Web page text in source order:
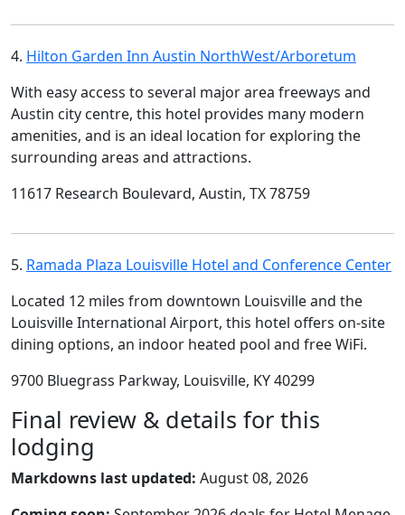
4. Hilton Garden Inn Austin NorthWest/Arboretum
With easy access to several major area freeways and
Austin city centre, this hotel provides many modern
amenities, and is an ideal location for exploring the
surrounding areas and attractions.
11617 Research Boulevard, Austin, TX 78759
5. Ramada Plaza Louisville Hotel and Conference Center
Located 12 miles from downtown Louisville and the
Louisville International Airport, this hotel offers on-site
dining options, an indoor heated pool and free WiFi.
9700 Bluegrass Parkway, Louisville, KY 40299
Final review & details for this
lodging
Markdowns last updated: August 08, 2026